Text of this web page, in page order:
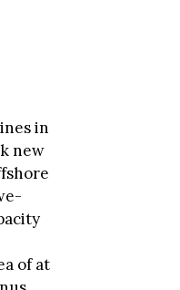
in
new
of at